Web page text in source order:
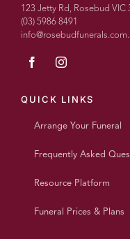
123 Jetty Rd, Rosebud VIC
(03) 5986 8491
QUICK LINKS
Arrange Your Funeral
Frequently Asked
Resource Platform
Funeral Prices & Plans